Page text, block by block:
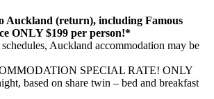
Auckland (return), including Famous
ONLY $199 per person!*
Auckland accommodation may be
SPECIAL RATE! ONLY
based on share twin – bed and breakfast